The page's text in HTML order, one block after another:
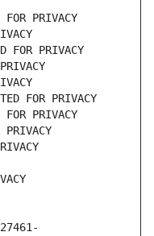
PRIVACY
FOR PRIVACY
FOR PRIVACY
PRIVACY